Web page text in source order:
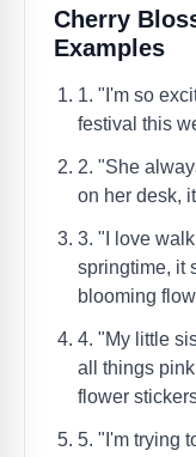
Cherry
Examples
1. "I'm so
festival this
2. "She
on her desk,
3. "I love
springtime, it
blooming
4. "My little
all things
flower
5. "I'm trying